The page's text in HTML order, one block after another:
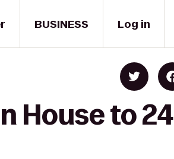
BUSINESS Log in
House to 24